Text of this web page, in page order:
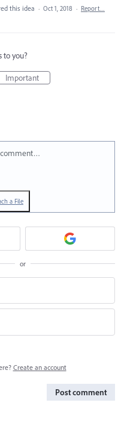
this idea · Oct 1, 2018 · Report…
to you?
Important
comment…
a File
or
Create an account
Post comment